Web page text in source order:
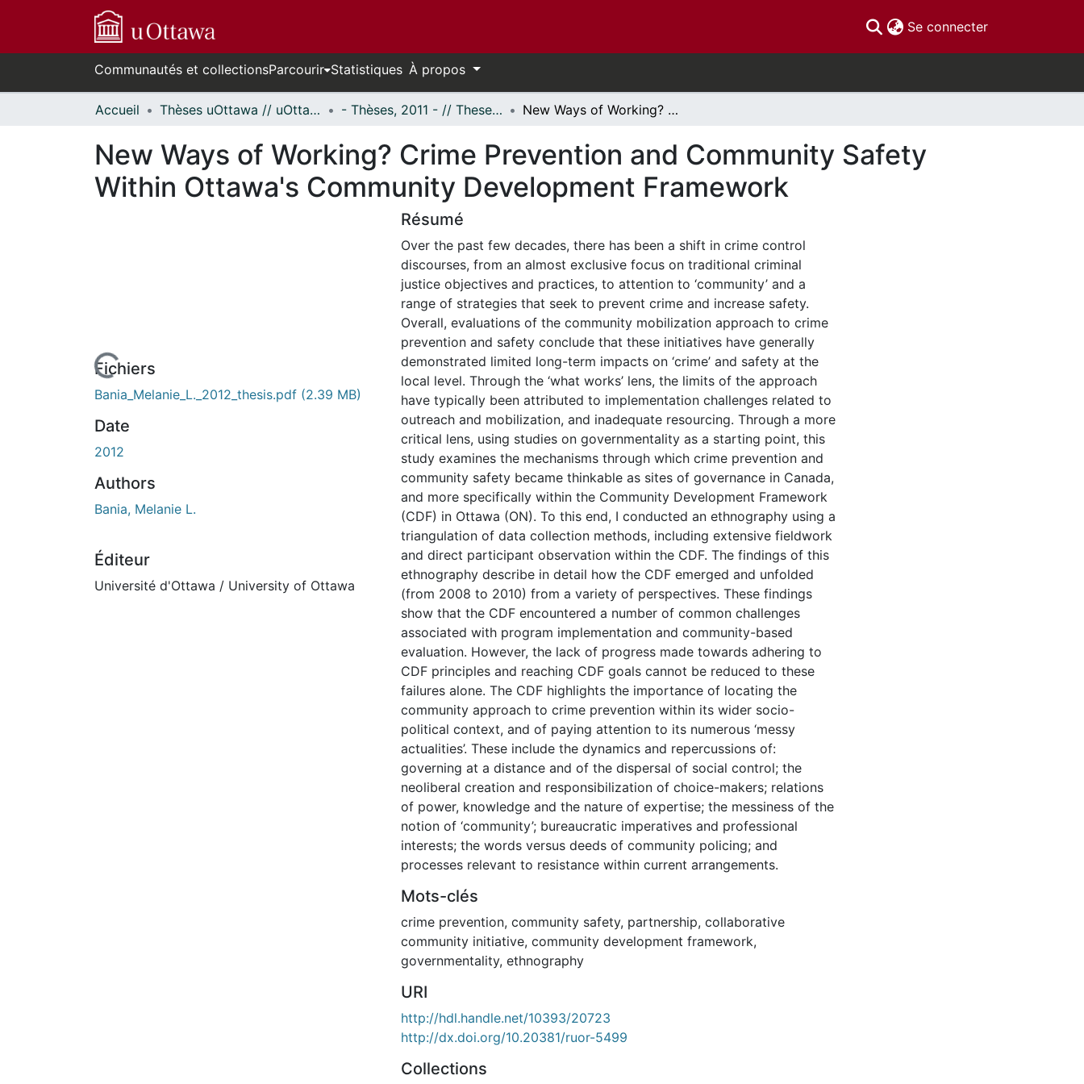
Se connecter(current)
Communautés et collectionsParcourir Statistiques À propos
Accueil Thèses uOttawa // uOttawa Theses - Thèses, 2011 - // Theses, 2011 - New Ways of Working? Crime Prevention and Community Safety Within Ottawa's Community Development Framework
New Ways of Working? Crime Prevention and Community Safety
Within Ottawa's Community Development Framework
de chargement...Fichiers
Bania_Melanie_L._2012_thesis.pdf (2.39 MB)
Date
2012
Authors
Bania, Melanie L.
Éditeur
Université d'Ottawa / University of Ottawa
Résumé
Over the past few decades, there has been a shift in crime control
discourses, from an almost exclusive focus on traditional criminal
justice objectives and practices, to attention to ‘community’ and a
range of strategies that seek to prevent crime and increase safety.
Overall, evaluations of the community mobilization approach to crime
prevention and safety conclude that these initiatives have generally
demonstrated limited long-term impacts on ‘crime’ and safety at the
local level. Through the ‘what works’ lens, the limits of the approach
have typically been attributed to implementation challenges related to
outreach and mobilization, and inadequate resourcing. Through a more
critical lens, using studies on governmentality as a starting point, this
study examines the mechanisms through which crime prevention and
community safety became thinkable as sites of governance in Canada,
and more specifically within the Community Development Framework
(CDF) in Ottawa (ON). To this end, I conducted an ethnography using a
triangulation of data collection methods, including extensive fieldwork
and direct participant observation within the CDF. The findings of this
ethnography describe in detail how the CDF emerged and unfolded
(from 2008 to 2010) from a variety of perspectives. These findings
show that the CDF encountered a number of common challenges
associated with program implementation and community-based
evaluation. However, the lack of progress made towards adhering to
CDF principles and reaching CDF goals cannot be reduced to these
failures alone. The CDF highlights the importance of locating the
community approach to crime prevention within its wider socio-
political context, and of paying attention to its numerous ‘messy
actualities’. These include the dynamics and repercussions of:
governing at a distance and of the dispersal of social control; the
neoliberal creation and responsibilization of choice-makers; relations
of power, knowledge and the nature of expertise; the messiness of the
notion of ‘community’; bureaucratic imperatives and professional
interests; the words versus deeds of community policing; and
processes relevant to resistance within current arrangements.
Mots-clés
crime prevention, community safety, partnership, collaborative
community initiative, community development framework,
governmentality, ethnography
URI
http://hdl.handle.net/10393/20723
http://dx.doi.org/10.20381/ruor-5499
Collections